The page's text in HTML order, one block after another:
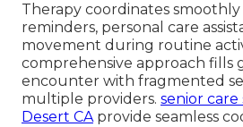
Therapy coordinates
reminders, personal care
movement during routine
comprehensive approach fills
encounter with fragmented
multiple providers. senior care
Desert CAprovide seamless